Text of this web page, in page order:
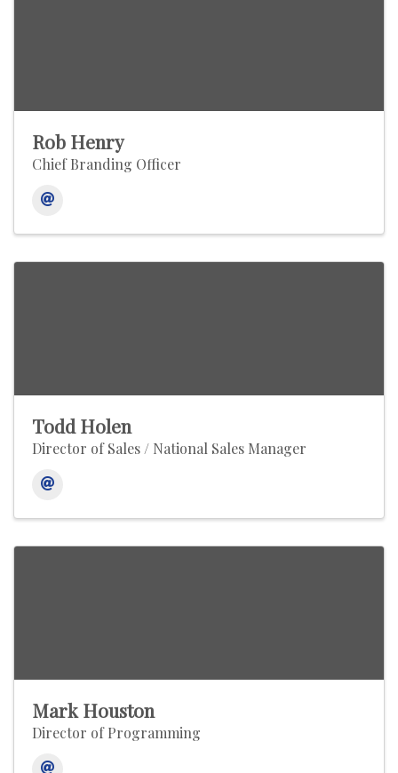
Rob Henry
Chief Branding Officer
Todd Holen
Director of Sales / National Sales Manager
Mark Houston
Director of Programming